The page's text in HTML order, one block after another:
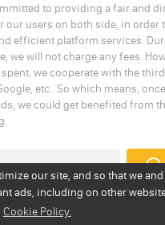
our site, and so that we
ads, including on other
Cookie Policy.
to providing a fair and
our users on both side, in order
efficient platform services.
we will not charge any fees.
we cooperate with the
etc.. So which means,
we could get benefited from
Privacy Policy
Copyright